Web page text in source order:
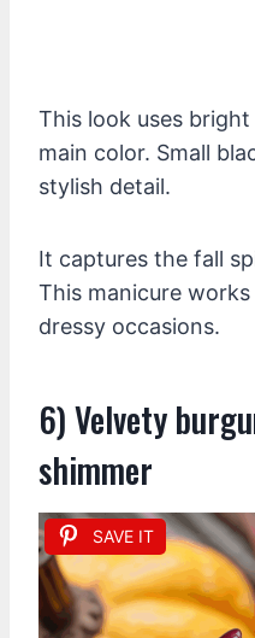
This look uses
main color. Small
stylish detail.
It captures the fall
This manicure
dressy occasions.
6) Velvety
shimmer
SAVE IT